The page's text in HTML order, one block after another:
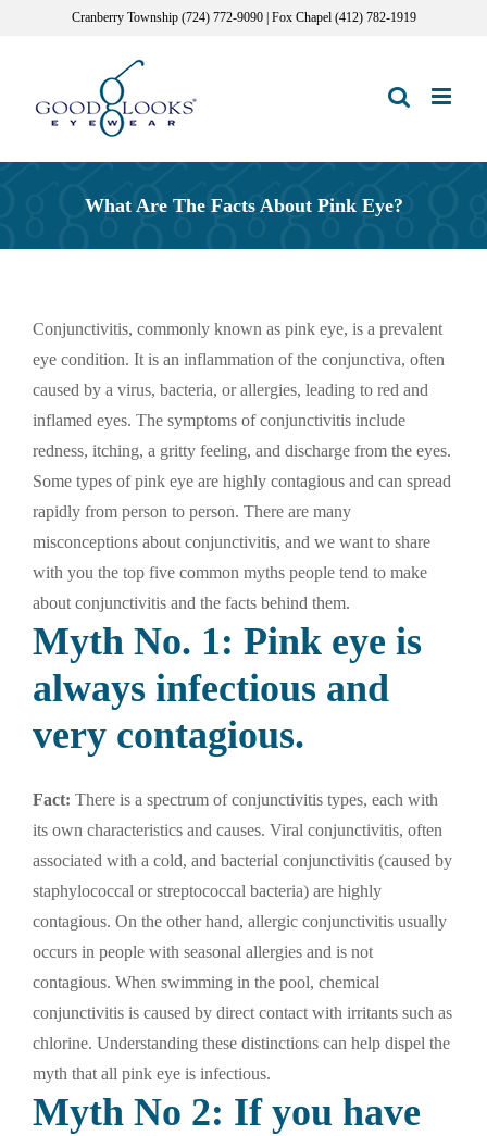
Cranberry Township (724) 772-9090 | Fox Chapel (412) 782-1919
What Are The Facts About Pink Eye?
Conjunctivitis, commonly known as pink eye, is a prevalent
eye condition. It is an inflammation of the conjunctiva, often
caused by a virus, bacteria, or allergies, leading to red and
inflamed eyes. The symptoms of conjunctivitis include
redness, itching, a gritty feeling, and discharge from the eyes.
Some types of pink eye are highly contagious and can spread
rapidly from person to person. There are many
misconceptions about conjunctivitis, and we want to share
with you the top five common myths people tend to make
about conjunctivitis and the facts behind them.
Myth No. 1: Pink eye is
always infectious and
very contagious.
Fact: There is a spectrum of conjunctivitis types, each with
its own characteristics and causes. Viral conjunctivitis, often
associated with a cold, and bacterial conjunctivitis (caused by
staphylococcal or streptococcal bacteria) are highly
contagious. On the other hand, allergic conjunctivitis usually
occurs in people with seasonal allergies and is not
contagious. When swimming in the pool, chemical
conjunctivitis is caused by direct contact with irritants such as
chlorine. Understanding these distinctions can help dispel the
myth that all pink eye is infectious.
Myth No 2: If you have